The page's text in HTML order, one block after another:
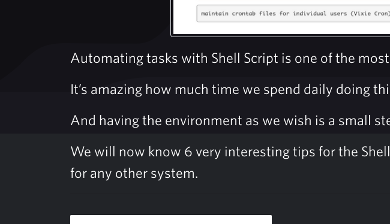
Automating tasks with Shell Script is one of the
It’s amazing how much time we spend daily doing
And having the environment as we wish is a small
We will now know 6 very interesting tips for the
for any other system.